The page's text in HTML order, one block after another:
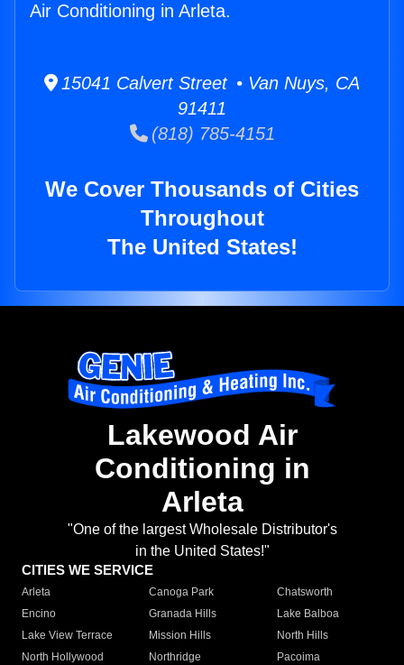
Air Conditioning in Arleta.
15041 Calvert Street • Van Nuys, CA
91411
(818) 785-4151
We Cover Thousands of Cities
Throughout
The United States!
Lakewood Air
Conditioning in
Arleta
"One of the largest Wholesale Distributor's
in the United States!"
CITIES WE SERVICE
Arleta Canoga Park
Chatsworth
Encino
Granada Hills
Lake Balboa
Lake View Terrace
Mission Hills
North Hills
North Hollywood
Northridge
Pacoima